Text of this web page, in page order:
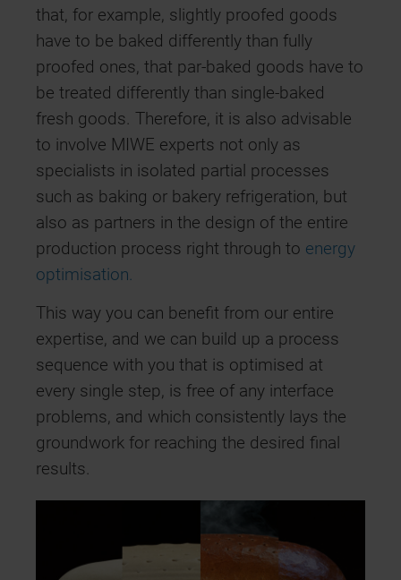
that, for example, slightly proofed goods
have to be baked differently than fully
proofed ones, that par-baked goods have to
be treated differently than single-baked
fresh goods. Therefore, it is also advisable
to involve MIWE experts not only as
specialists in isolated partial processes
such as baking or bakery refrigeration, but
also as partners in the design of the entire
production process right through to energy
optimisation.
This way you can benefit from our entire
expertise, and we can build up a process
sequence with you that is optimised at
every single step, is free of any interface
problems, and which consistently lays the
groundwork for reaching the desired final
results.